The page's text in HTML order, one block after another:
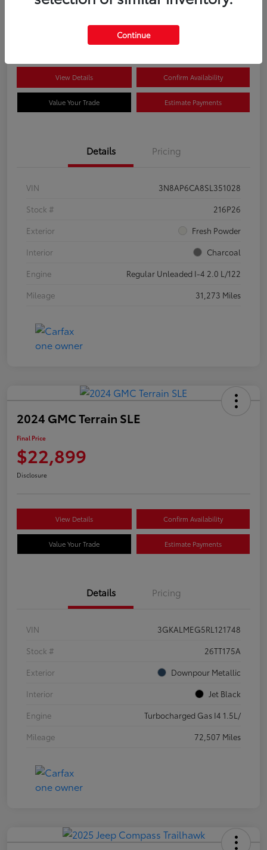
View Details Confirm Availability
Value Your Trade Estimate Payments
Details Pricing
VIN
3N8AP6CA8SL351028
Stock #
216P26
Exterior
Fresh Powder
Interior
Charcoal
Engine
Regular Unleaded I-4 2.0 L/122
Mileage
31,273 Miles
2024 GMC Terrain SLE
Final Price
$22,899
Disclosure
View Details Confirm Availability
Value Your Trade Estimate Payments
Details Pricing
VIN
3GKALMEG5RL121748
Stock #
26TT175A
Exterior
Downpour Metallic
Interior
Jet Black
Engine
Turbocharged Gas I4 1.5L/
Mileage
72,507 Miles
Continue